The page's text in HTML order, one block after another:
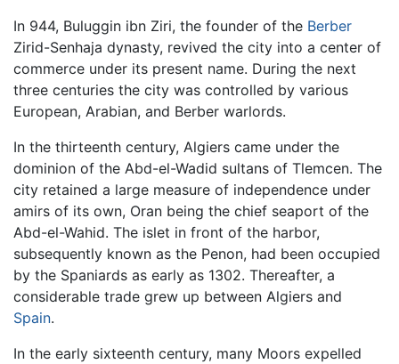
In 944, Buluggin ibn Ziri, the founder of the Berber
Zirid-Senhaja dynasty, revived the city into a center of
commerce under its present name. During the next
three centuries the city was controlled by various
European, Arabian, and Berber warlords.
In the thirteenth century, Algiers came under the
dominion of the Abd-el-Wadid sultans of Tlemcen. The
city retained a large measure of independence under
amirs of its own, Oran being the chief seaport of the
Abd-el-Wahid. The islet in front of the harbor,
subsequently known as the Penon, had been occupied
by the Spaniards as early as 1302. Thereafter, a
considerable trade grew up between Algiers and
Spain.
In the early sixteenth century, many Moors expelled